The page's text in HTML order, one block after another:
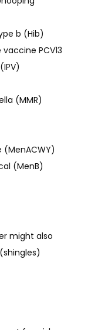
b (Hib)
PCV13
(MMR)
(MenB)
might also